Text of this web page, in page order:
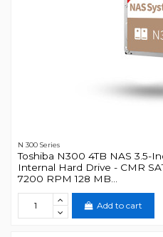
N 300 Series
Toshiba N300 4TB NAS 3.5-
Internal Hard Drive - CMR
7200 RPM 128 MB...
Add to cart